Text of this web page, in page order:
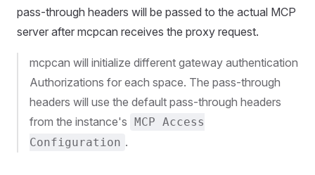
pass-through headers will be passed to the actual MCP
server after mcpcan receives the proxy request.
mcpcan will initialize different gateway authentication
Authorizations for each space. The pass-through
headers will use the default pass-through headers
from the instance's MCP Access
Configuration .